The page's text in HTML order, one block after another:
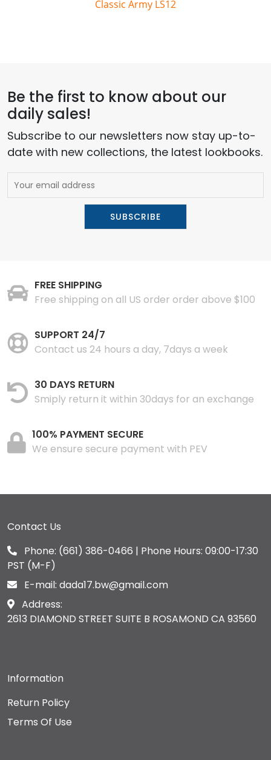
Classic Army LS12
Be the first to know about our
daily sales!
Subscribe to our newsletters now stay up-to-
date with new collections, the latest lookbooks.
FREE SHIPPING
Free shipping on all US order order above $100
SUPPORT 24/7
Contact us 24 hours a day, 7days a week
30 DAYS RETURN
Smiply return it within 30days for an exchange
100% PAYMENT SECURE
We ensure secure payment with PEV
Contact Us
Phone: (661) 386-0466 | Phone Hours: 09:00-17:30
PST (M-F)
E-mail: dada17.bw@gmail.com
Address:
2613 DIAMOND STREET SUITE B ROSAMOND CA 93560
Information
Return Policy
Terms Of Use